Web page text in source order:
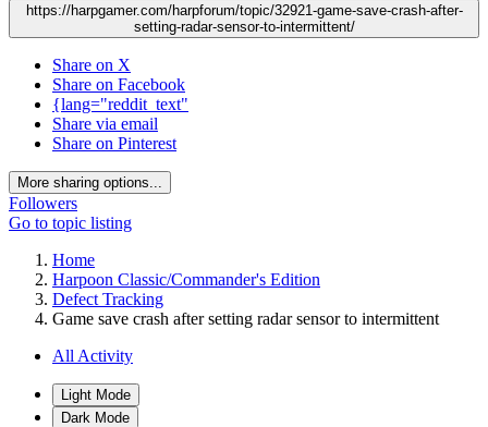
https://harpgamer.com/harpforum/topic/32921-game-save-crash-after-
setting-radar-sensor-to-intermittent/
Share on X
Share on Facebook
{lang="reddit_text"
Share via email
Share on Pinterest
More sharing options...
Followers
Go to topic listing
Home
Harpoon Classic/Commander's Edition
Defect Tracking
Game save crash after setting radar sensor to intermittent
All Activity
Light Mode
Dark Mode